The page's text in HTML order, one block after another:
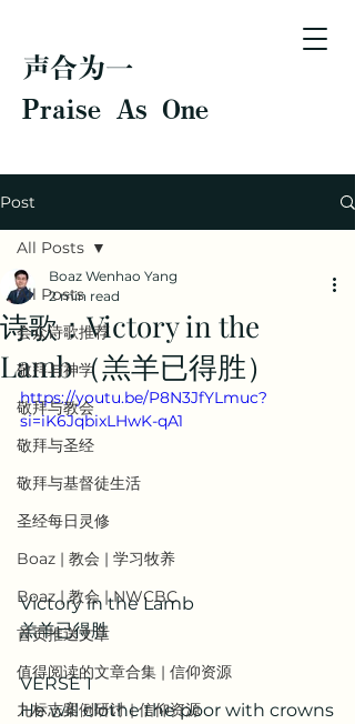
声合为一
Praise As One
Post
All Posts
会众诗歌推荐
敬拜与神学
敬拜与教会
敬拜与圣经
敬拜与基督徒生活
圣经每日灵修
Boaz | 教会 | 学习牧养
Boaz | 教会 | NWCBC
首页推送文章
值得阅读的文章合集 | 信仰资源
九标志案例研讨 | 信仰资源
All Posts
诗歌：Victory in the
Lamb（羔羊已得胜）
Boaz Wenhao Yang
2 min read
https://youtu.be/P8N3JfYLmuc?
si=iK6JqbixLHwK-qA1
Victory in the Lamb
羔羊已得胜
VERSE 1
He will clothe the poor with crowns